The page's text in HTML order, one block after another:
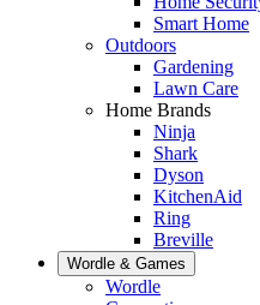
Smart Home
Outdoors
Gardening
Lawn Care
Home Brands
Ninja
Shark
Dyson
KitchenAid
Ring
Breville
Wordle & Games
Wordle